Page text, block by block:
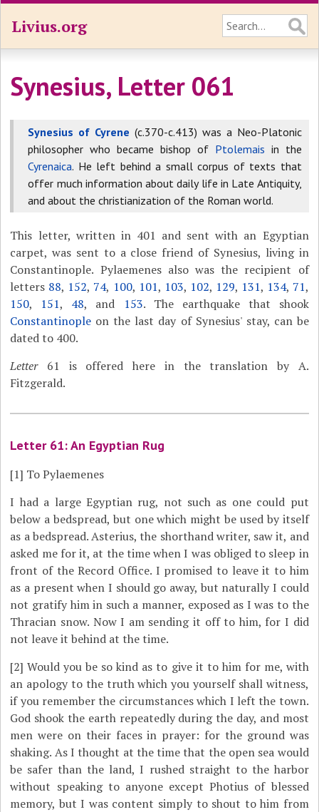
Livius.org
Synesius, Letter 061
Synesius of Cyrene (c.370-c.413) was a Neo-Platonic
philosopher who became bishop of Ptolemais in the
Cyrenaica. He left behind a small corpus of texts that
offer much information about daily life in Late Antiquity,
and about the christianization of the Roman world.
This letter, written in 401 and sent with an Egyptian
carpet, was sent to a close friend of Synesius, living in
Constantinople. Pylaemenes also was the recipient of
letters 88, 152, 74, 100, 101, 103, 102, 129, 131, 134, 71,
150, 151, 48, and 153. The earthquake that shook
Constantinople on the last day of Synesius' stay, can be
dated to 400.
Letter 61 is offered here in the translation by A.
Fitzgerald.
Letter 61: An Egyptian Rug
[1] To Pylaemenes
I had a large Egyptian rug, not such as one could put
below a bedspread, but one which might be used by itself
as a bedspread. Asterius, the shorthand writer, saw it, and
asked me for it, at the time when I was obliged to sleep in
front of the Record Office. I promised to leave it to him
as a present when I should go away, but naturally I could
not gratify him in such a manner, exposed as I was to the
Thracian snow. Now I am sending it off to him, for I did
not leave it behind at the time.
[2] Would you be so kind as to give it to him for me, with
an apology to the truth which you yourself shall witness,
if you remember the circumstances which I left the town.
God shook the earth repeatedly during the day, and most
men were on their faces in prayer: for the ground was
shaking. As I thought at the time that the open sea would
be safer than the land, I rushed straight to the harbor
without speaking to anyone except Photius of blessed
memory, but I was content simply to shout to him from